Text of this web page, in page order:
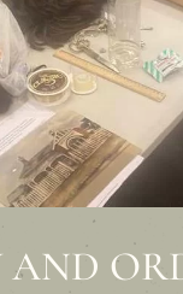
AND